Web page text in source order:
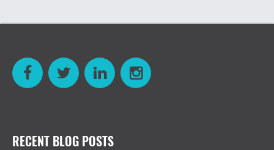
RECENT BLOG POSTS